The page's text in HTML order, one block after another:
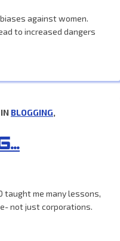
against women.
to increased dangers
IN BLOGGING,
taught me many lessons,
not just corporations.